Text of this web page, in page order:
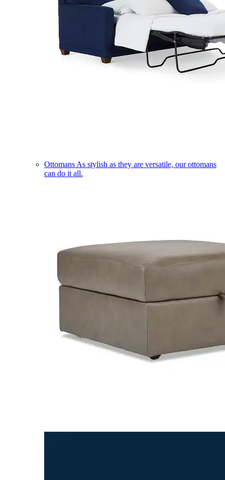
Ottomans As stylish as they are versatile, our ottomans
can do it all.